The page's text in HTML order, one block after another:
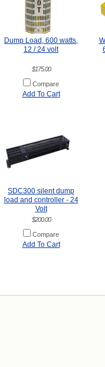
Dump Load, 600 watts,
12 / 24 volt
$175.00
Compare
Add To Cart
SDC300 silent dump
load and controller - 24
Volt
$200.00
Compare
Add To Cart